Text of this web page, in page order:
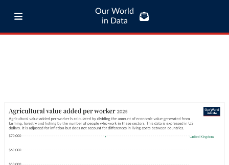
Our World
in Data